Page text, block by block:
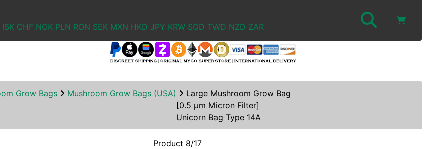
ISK CHF NOK PLN RON SEK MXN HKD JPY KRW SGD TWD NZD ZAR
Grow Bags Mushroom Grow Bags (USA)
Large Mushroom Grow Bag
[0.5 µm Micron Filter]
Unicorn Bag Type 14A
Product 8/17